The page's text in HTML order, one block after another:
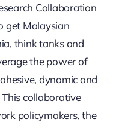
Collaboration
get Malaysian
think tanks and
the power of
dynamic and
collaborative
policymakers, the